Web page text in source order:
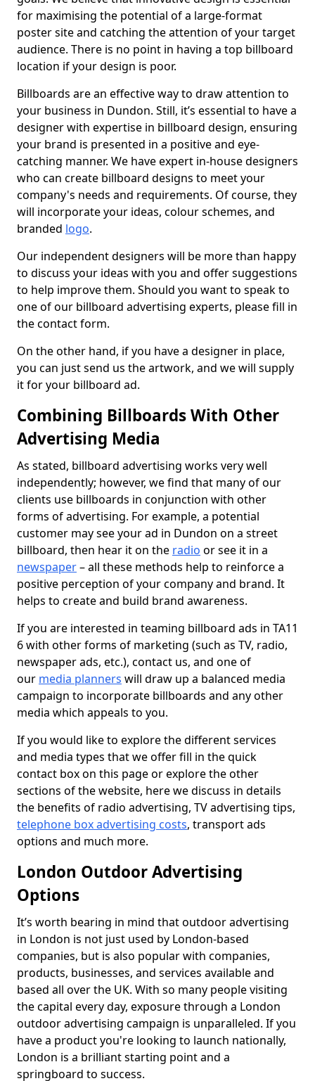
for maximising the potential of a large-format
poster site and catching the attention of your target
audience. There is no point in having a top billboard
location if your design is poor.
Billboards are an effective way to draw attention to
your business in Dundon. Still, it’s essential to have a
designer with expertise in billboard design, ensuring
your brand is presented in a positive and eye-
catching manner. We have expert in-house designers
who can create billboard designs to meet your
company's needs and requirements. Of course, they
will incorporate your ideas, colour schemes, and
branded logo.
Our independent designers will be more than happy
to discuss your ideas with you and offer suggestions
to help improve them. Should you want to speak to
one of our billboard advertising experts, please fill in
the contact form.
On the other hand, if you have a designer in place,
you can just send us the artwork, and we will supply
it for your billboard ad.
Combining Billboards With Other
Advertising Media
As stated, billboard advertising works very well
independently; however, we find that many of our
clients use billboards in conjunction with other
forms of advertising. For example, a potential
customer may see your ad in Dundon on a street
billboard, then hear it on the radio or see it in a
newspaper– all these methods help to reinforce a
positive perception of your company and brand. It
helps to create and build brand awareness.
If you are interested in teaming billboard ads in TA11
6 with other forms of marketing (such as TV, radio,
newspaper ads, etc.), contact us, and one of
our media planners will draw up a balanced media
campaign to incorporate billboards and any other
media which appeals to you.
If you would like to explore the different services
and media types that we offer fill in the quick
contact box on this page or explore the other
sections of the website, here we discuss in details
the benefits of radio advertising, TV advertising tips,
telephone box advertising costs, transport ads
options and much more.
London Outdoor Advertising
Options
It’s worth bearing in mind that outdoor advertising
in London is not just used by London-based
companies, but is also popular with companies,
products, businesses, and services available and
based all over the UK. With so many people visiting
the capital every day, exposure through a London
outdoor advertising campaign is unparalleled. If you
have a product you're looking to launch nationally,
London is a brilliant starting point and a
springboard to success.